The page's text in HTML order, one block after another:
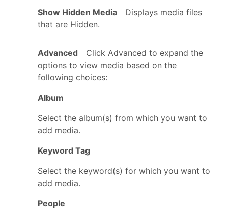
Show Hidden Media
Displays media files
that are Hidden.
Advanced
Click Advanced to expand the
options to view media based on the
following choices:
Album
Select the album(s) from which you want to
add media.
Keyword Tag
Select the keyword(s) for which you want to
add media.
People